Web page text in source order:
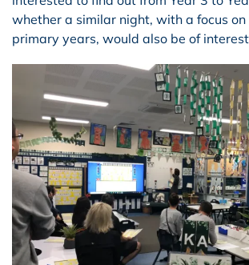
whether a similar night, with a focus
primary years, would also be of